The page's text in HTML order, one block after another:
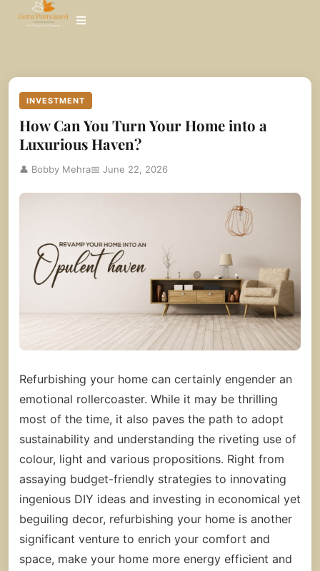
INVESTMENT
How Can You Turn Your Home into a
Luxurious Haven?
👤 Bobby Mehra📅 June 22, 2026
Refurbishing your home can certainly engender an
emotional rollercoaster. While it may be thrilling
most of the time, it also paves the path to adopt
sustainability and understanding the riveting use of
colour, light and various propositions. Right from
assaying budget-friendly strategies to innovating
ingenious DIY ideas and investing in economical yet
beguiling decor, refurbishing your home is another
significant venture to enrich your comfort and
space, make your home more energy efficient and